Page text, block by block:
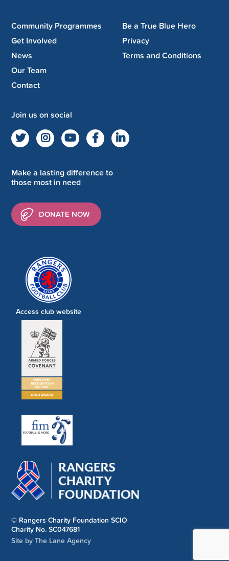
Community Programmes
Get Involved
News
Our Team
Contact
Be a True Blue Hero
Privacy
Terms and Conditions
Join us on social
Make a lasting difference to
those most in need
DONATE NOW
© Rangers Charity Foundation SCIO
Charity No. SC047681
Site by The Lane Agency
Access club website